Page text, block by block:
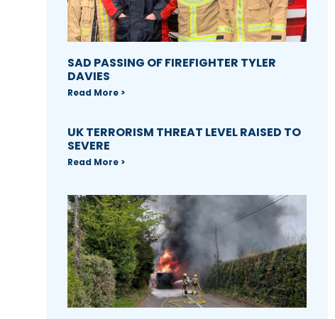
SAD PASSING OF FIREFIGHTER TYLER
DAVIES
Read More >
UK TERRORISM THREAT LEVEL RAISED TO
SEVERE
Read More >